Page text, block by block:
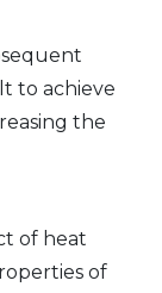
to achieve
the
of heat
of